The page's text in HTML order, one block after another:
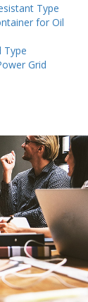
Type
for Oil
Type
Grid